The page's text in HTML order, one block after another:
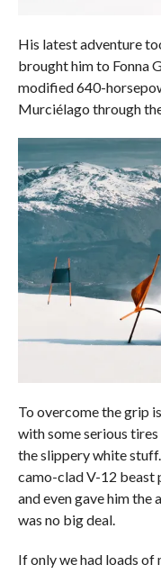
His latest adventure
brought him to Fonna
modified 640-
Murciélago through
To overcome the grip
with some serious
the slippery white
camo-clad V-12 beast
and even gave him
was no big deal.
If only we had loads of